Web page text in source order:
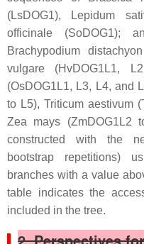
(LsDOG1),
Lepidum
officinale (SoDOG1);
Brachypodium distachyon
vulgare (HvDOG1L1,
(OsDOG1L1, L3, L4, and
to L5), Triticum aestivum
Zea mays (ZmDOG1L2
constructed with the
bootstrap repetitions)
branches with a value
table indicates the
included in the tree.